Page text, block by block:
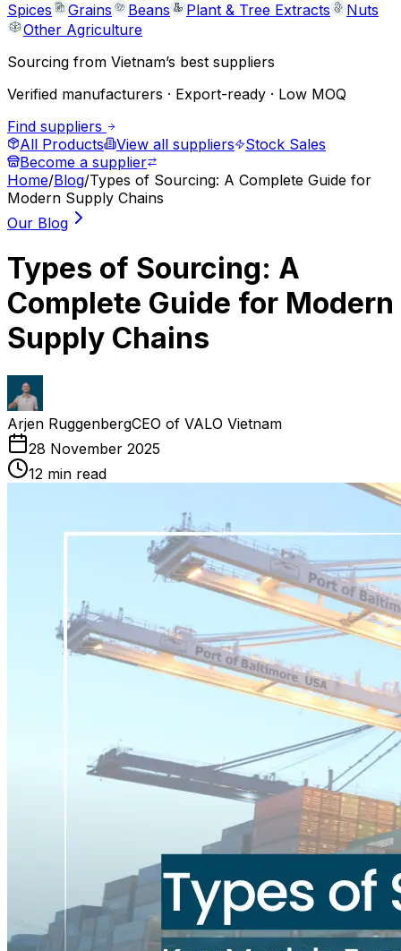
Spices
Grains Beans Plant & Tree Extracts
Nuts
Other Agriculture
Sourcing from Vietnam’s best suppliers
Verified manufacturers · Export-ready · Low MOQ
Find suppliers
All Products
View all suppliers
Stock Sales
Become a supplier
Home/Blog/Types of Sourcing: A Complete Guide for
Modern Supply Chains
Our Blog
Types of Sourcing: A
Complete Guide for Modern
Supply Chains
Arjen RuggenbergCEO of VALO Vietnam
28 November 2025
12 min read